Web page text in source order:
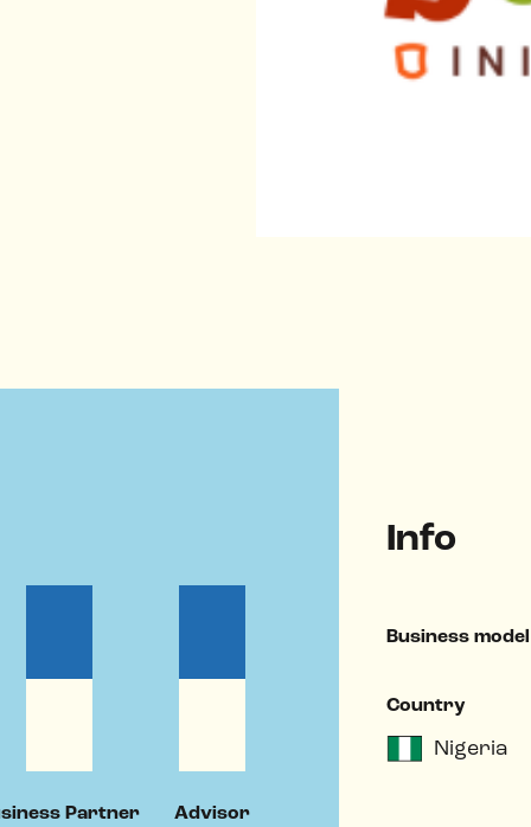
Partner Advisor
Info
Business model
Country
Nigeria